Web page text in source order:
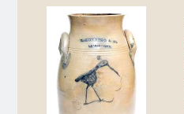
March 19, 2016
Oct 17, 2015